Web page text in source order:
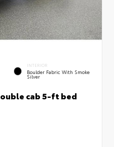
INTERIOR
Boulder Fabric With Smoke
Silver
cab 5-ft bed